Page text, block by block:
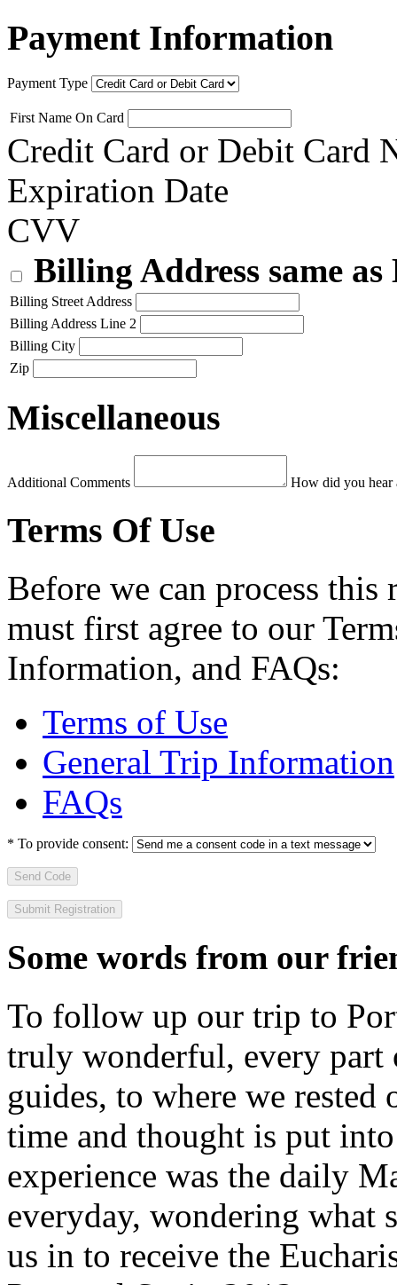
Payment Information
Payment Type
First Name On Card
Credit Card or Debit Card
Expiration Date
CVV
Billing Address same
Billing Street Address
Billing Address Line 2
Billing City
Zip
Miscellaneous
Additional Comments How did you hear
Terms Of Use
Before we can process
must first agree to our
Information, and FAQs:
Terms of Use
General Trip Information
FAQs
* To provide consent:
Send Code
Some words from our
To follow up our trip to
truly wonderful, every
guides, to where we
time and thought is put
experience was the daily
everyday, wondering what
us in to receive the